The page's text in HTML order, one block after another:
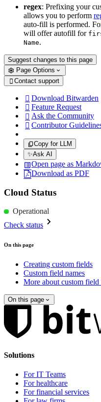
regex: Prefixing your
allows you to perform
auto-fill is performed.
will offer autofill for
Name.
Suggest changes to this page
Page Options
 Contact support
 Download Bitwarden
 Feature Request
 Ask the Community
 Contributor
Copy for LLM
✨Ask AI
Open page as
Download as PDF
Cloud Status
Operational
Check status
On this page
Creating custom fields
Custom field names
More about custom field
On this page
Solutions
For IT Teams
For healthcare
For financial services